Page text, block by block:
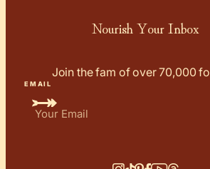
Nourish Your Inbox
Join the fam of over 70,000
EMAIL